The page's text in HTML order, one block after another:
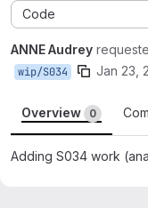
Code
ANNE Audrey
wip/S034 Jan 23,
Overview 0
Adding S034 work